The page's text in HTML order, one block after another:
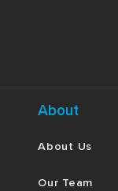
About
About Us
Our Team